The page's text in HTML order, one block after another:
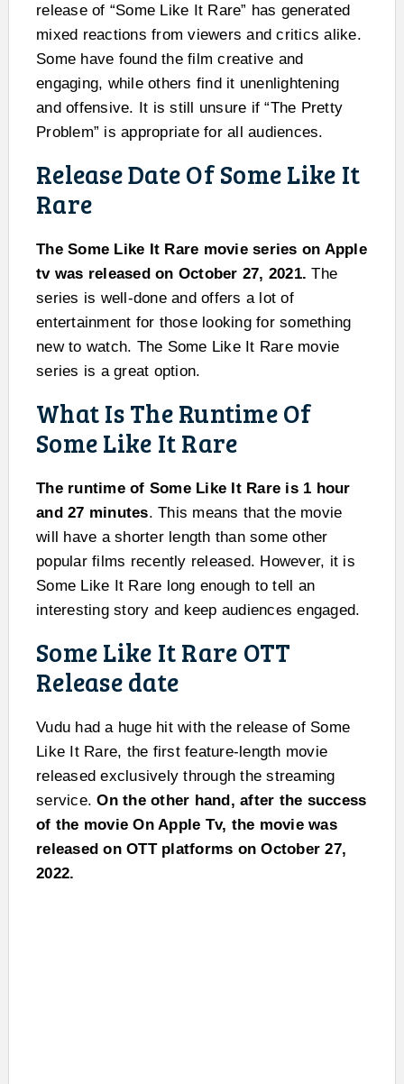
release of “Some Like It Rare” has generated
mixed reactions from viewers and critics alike.
Some have found the film creative and
engaging, while others find it unenlightening
and offensive. It is still unsure if “The Pretty
Problem” is appropriate for all audiences.
Release Date Of Some Like It
Rare
The Some Like It Rare movie series on Apple
tv was released on October 27, 2021. The
series is well-done and offers a lot of
entertainment for those looking for something
new to watch. The Some Like It Rare movie
series is a great option.
What Is The Runtime Of
Some Like It Rare
The runtime of Some Like It Rare is 1 hour
and 27 minutes. This means that the movie
will have a shorter length than some other
popular films recently released. However, it is
Some Like It Rare long enough to tell an
interesting story and keep audiences engaged.
Some Like It Rare OTT
Release date
Vudu had a huge hit with the release of Some
Like It Rare, the first feature-length movie
released exclusively through the streaming
service.On the other hand, after the success
of the movie On Apple Tv, the movie was
released on OTT platforms on October 27,
2022.